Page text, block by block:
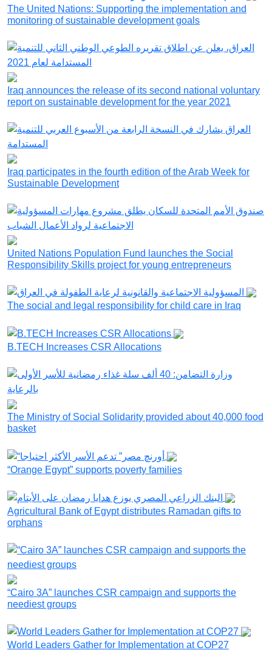
The United Nations: Supporting the implementation and
monitoring of sustainable development goals
Iraq announces the release of its second national voluntary
report on sustainable development for the year 2021
Iraq participates in the fourth edition of the Arab Week for
Sustainable Development
United Nations Population Fund launches the Social
Responsibility Skills project for young entrepreneurs
The social and legal responsibility for child care in Iraq
B.TECH Increases CSR Allocations
The Ministry of Social Solidarity provided about 40,000 food
basket
“Orange Egypt” supports poverty families
Agricultural Bank of Egypt distributes Ramadan gifts to
orphans
“Cairo 3A” launches CSR campaign and supports the
neediest groups
World Leaders Gather for Implementation at COP27